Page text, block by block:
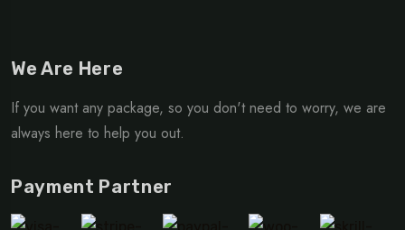
We Are Here
If you want any package, so you don't need to worry, we are
always here to help you out.
Payment Partner